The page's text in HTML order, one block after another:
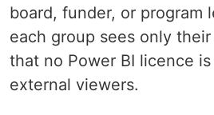
board, funder, or program
each group sees only
that no Power BI licence
external viewers.